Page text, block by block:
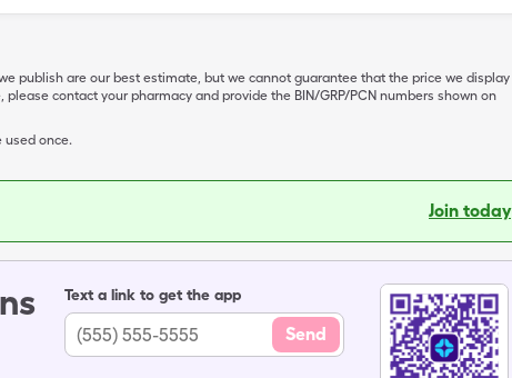
publish are our best estimate, but we cannot guarantee that the price we display
contact your pharmacy and provide the BIN/GRP/PCN numbers shown on
used once.
Join today
Text a link to get the app
Send